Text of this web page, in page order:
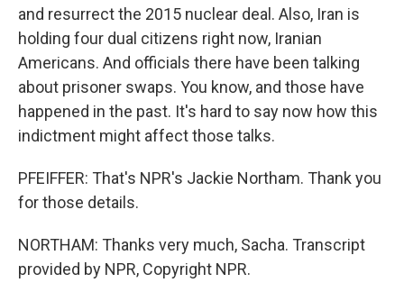
and resurrect the 2015 nuclear deal. Also, Iran is
holding four dual citizens right now, Iranian
Americans. And officials there have been talking
about prisoner swaps. You know, and those have
happened in the past. It's hard to say now how this
indictment might affect those talks.
PFEIFFER: That's NPR's Jackie Northam. Thank you
for those details.
NORTHAM: Thanks very much, Sacha. Transcript
provided by NPR, Copyright NPR.